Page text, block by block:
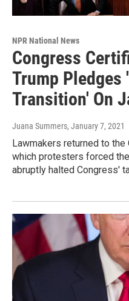
NPR National News
Congress
Trump Pledges
Transition' On
Juana Summers, January 7, 2021
Lawmakers returned to
which protesters forced
abruptly halted Congress'